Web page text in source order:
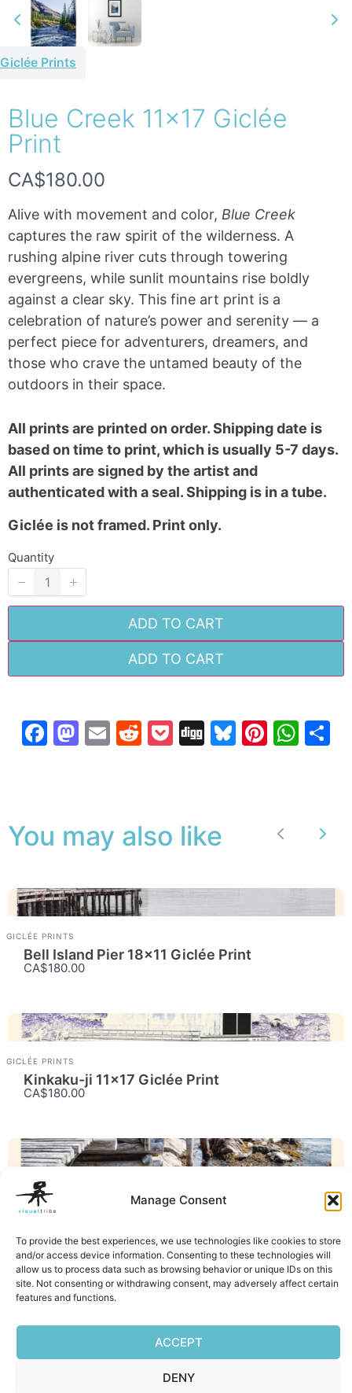
Manage Consent
To provide the best experiences, we use technologies like cookies to store
and/or access device information. Consenting to these technologies will
allow us to process data such as browsing behavior or unique IDs on this
site. Not consenting or withdrawing consent, may adversely affect certain
features and functions.
ACCEPT
DENY
Giclée Prints
Blue Creek 11×17 Giclée
Print
N
o
w
CA$180.00
Alive with movement and color, Blue Creek
captures the raw spirit of the wilderness. A
rushing alpine river cuts through towering
evergreens, while sunlit mountains rise boldly
against a clear sky. This fine art print is a
celebration of nature’s power and serenity — a
perfect piece for adventurers, dreamers, and
those who crave the untamed beauty of the
outdoors in their space.
All prints are printed on order. Shipping date is
based on time to print, which is usually 5-7 days.
All prints are signed by the artist and
authenticated with a seal. Shipping is in a tube.
Giclée is not framed. Print only.
Quantity
ADD TO CART
ADD TO CART
Facebook
Mastodon
EmailReddit
Pocket
DiggBluesky
You may also like Previous
GICLÉE PRINTS
Bell Island Pier 18×11 Giclée Print
CA$180.00
GICLÉE PRINTS
Kinkaku-ji 11×17 Giclée Print
CA$180.00
GICLÉE PRINTS
Little House 11×17 Giclée Print
CA$180.00
Facebook
Mastodon
EmailReddit
Pocket
DiggBluesky
Write a review
Your rating
Title*
Your review
SUBMIT REVIEW
Thanks for your review!
We are processing it and it will appear on the
store soon.